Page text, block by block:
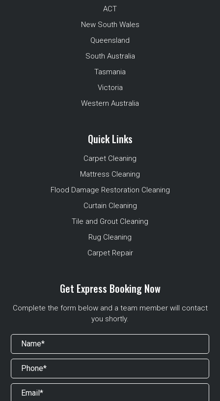
ACT
New South Wales
Queensland
South Australia
Tasmania
Victoria
Western Australia
Quick Links
Carpet Cleaning
Mattress Cleaning
Flood Damage Restoration Cleaning
Curtain Cleaning
Tile and Grout Cleaning
Rug Cleaning
Carpet Repair
Get Express Booking Now
Complete the form below and a team member will contact
you shortly.